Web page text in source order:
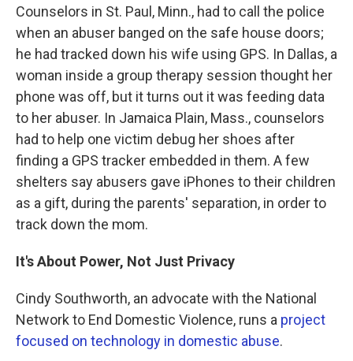
Counselors in St. Paul, Minn., had to call the police
when an abuser banged on the safe house doors;
he had tracked down his wife using GPS. In Dallas, a
woman inside a group therapy session thought her
phone was off, but it turns out it was feeding data
to her abuser. In Jamaica Plain, Mass., counselors
had to help one victim debug her shoes after
finding a GPS tracker embedded in them. A few
shelters say abusers gave iPhones to their children
as a gift, during the parents' separation, in order to
track down the mom.
It's About Power, Not Just Privacy
Cindy Southworth, an advocate with the National
Network to End Domestic Violence, runs a project
focused on technology in domestic abuse.